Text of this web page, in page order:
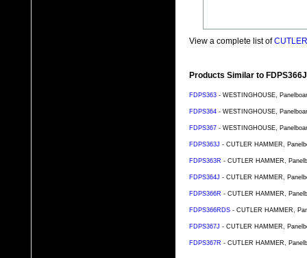
View a complete list of
Products Similar to FDPS366J
FDPS363 - WESTINGHOUSE,
FDPS364 - WESTINGHOUSE,
FDPS367 - WESTINGHOUSE,
FDPS363J - CUTLER HAMMER,
FDPS363R - CUTLER HAMMER,
FDPS364J - CUTLER HAMMER,
FDPS366R - CUTLER HAMMER,
FDPS366RDS - CUTLER HAMMER,
FDPS367J - CUTLER HAMMER,
FDPS367R - CUTLER HAMMER,